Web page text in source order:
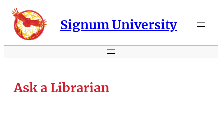
Signum University
Ask a Librarian